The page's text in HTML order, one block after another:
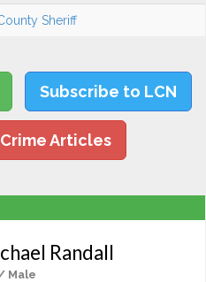
Sheriff
Subscribe to LCN
Articles
Randall
Male